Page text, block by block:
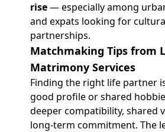
rise— especially among
and expats looking for
partnerships.
Matchmaking Tips from
Matrimony Services
Finding the right life partner
good profile or shared
deeper compatibility, shared
long-term commitment. The